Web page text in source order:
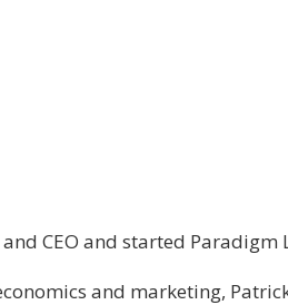
CEO and started
and marketing,